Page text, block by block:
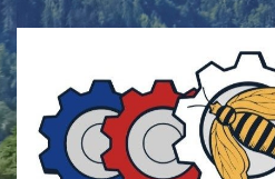
Skip
to
content